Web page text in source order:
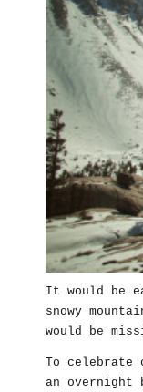
It would be
snowy
would be
To celebrate
an overnight